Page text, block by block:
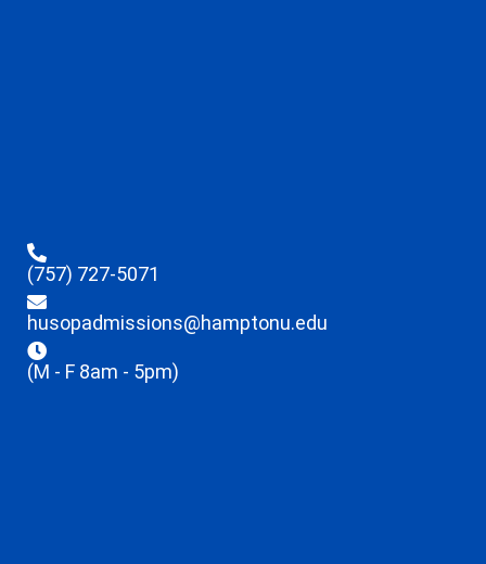
(757) 727-5071
husopadmissions@hamptonu.edu
(M - F 8am - 5pm)